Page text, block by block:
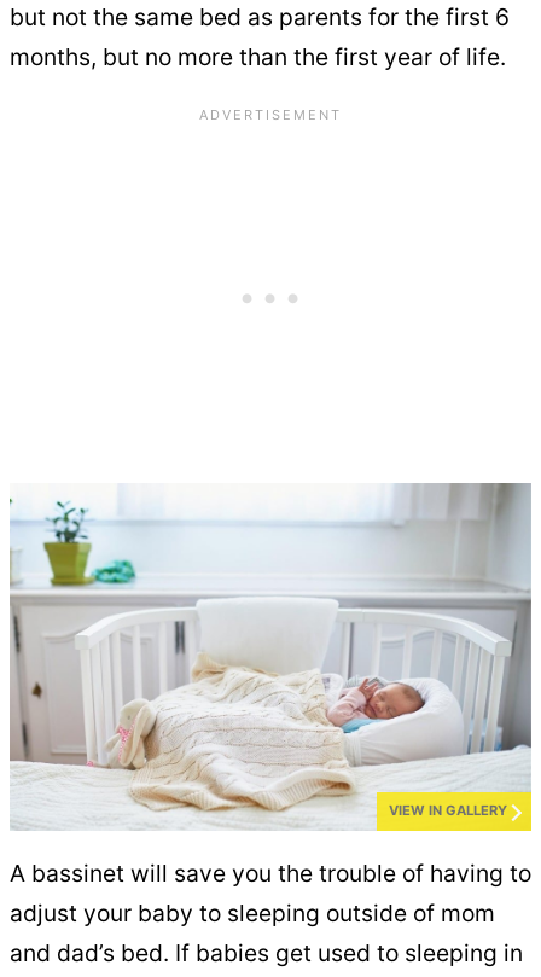
but not the same bed as parents for the first 6
months, but no more than the first year of life.
VIEW IN GALLERY
A bassinet will save you the trouble of having to
adjust your baby to sleeping outside of mom
and dad’s bed. If babies get used to sleeping in